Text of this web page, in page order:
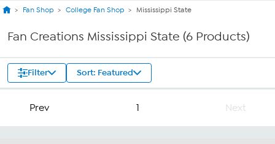
Fan Shop College Fan Shop Mississippi State
Fan Creations Mississippi State (6 Products)
Filter Sort: Featured
Prev 1 Next